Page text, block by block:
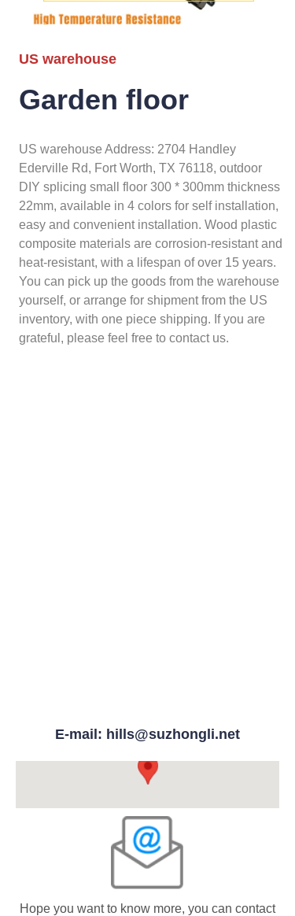
US warehouse
Garden floor
US warehouse Address: 2704 Handley
Ederville Rd, Fort Worth, TX 76118, outdoor
DIY splicing small floor 300 * 300mm thickness
22mm, available in 4 colors for self installation,
easy and convenient installation. Wood plastic
composite materials are corrosion-resistant and
heat-resistant, with a lifespan of over 15 years.
You can pick up the goods from the warehouse
yourself, or arrange for shipment from the US
inventory, with one piece shipping. If you are
grateful, please feel free to contact us.
Hope you want to know more, you can contact
E-mail: hills@suzhongli.net